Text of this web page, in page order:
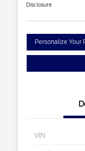
Disclosure
Personalize Your
VIN